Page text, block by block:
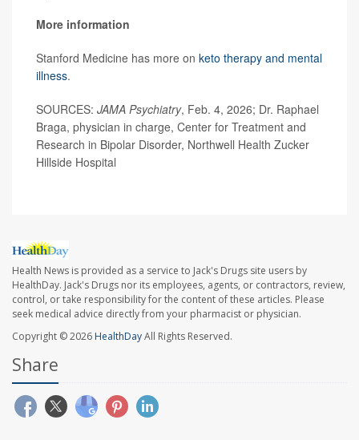
More information
Stanford Medicine has more on keto therapy and mental
illness.
SOURCES: JAMA Psychiatry, Feb. 4, 2026; Dr. Raphael
Braga, physician in charge, Center for Treatment and
Research in Bipolar Disorder, Northwell Health Zucker
Hillside Hospital
Health News is provided as a service to Jack's Drugs site users by
HealthDay. Jack's Drugs nor its employees, agents, or contractors, review,
control, or take responsibility for the content of these articles. Please
seek medical advice directly from your pharmacist or physician.
Copyright © 2026 HealthDayAll Rights Reserved.
Share